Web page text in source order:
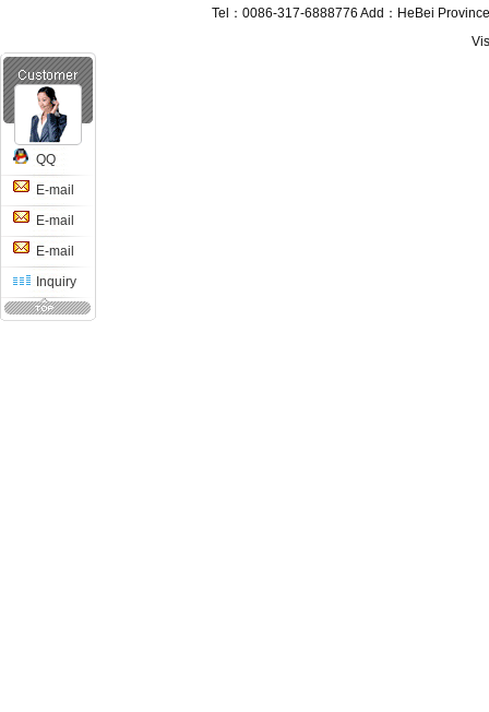
Tel：0086-317-6888776 Add：HeBei
QQ
E-mail
E-mail
E-mail
Inquiry